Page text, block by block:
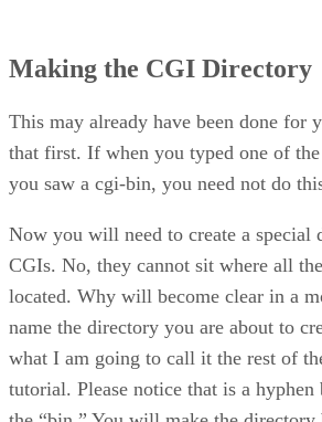
Making the CGI Directory
This may already have been done for
that first. If when you typed one of the
you saw a cgi-bin, you need not do
Now you will need to create a special
CGIs. No, they cannot sit where all
located. Why will become clear in a
name the directory you are about to
what I am going to call it the rest of
tutorial. Please notice that is a hyphen